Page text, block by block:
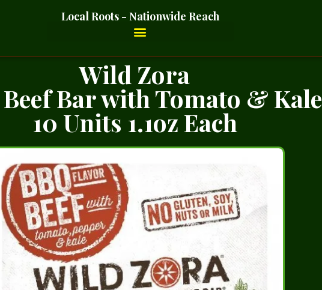
Local Roots - Nationwide Reach
Wild Zora
Bar with Tomato & Kale
10 Units 1.1oz Each